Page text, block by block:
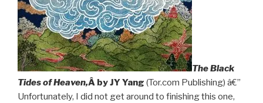
The Black
Tides of Heaven,Â by JY Yang (Tor.com Publishing) â€”
Unfortunately, I did not get around to finishing this one,